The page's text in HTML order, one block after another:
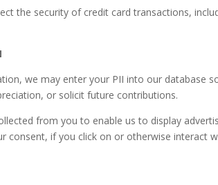
the security of credit card transactions,
we may enter your PII into our
or solicit future contributions.
from you to enable us to display
consent, if you click on or otherwise interact